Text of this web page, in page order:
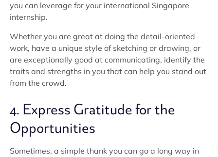
you can leverage for your international Singapore
internship.
Whether you are great at doing the detail-oriented
work, have a unique style of sketching or drawing, or
are exceptionally good at communicating, identify the
traits and strengths in you that can help you stand out
from the crowd.
4. Express Gratitude for the
Opportunities
Sometimes, a simple thank you can go a long way in